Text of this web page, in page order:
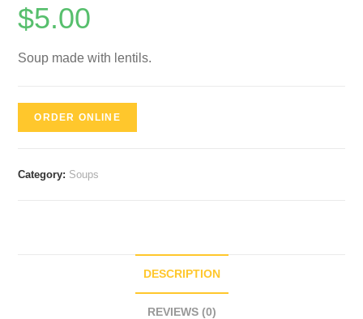
$5.00
Soup made with lentils.
ORDER ONLINE
Category: Soups
DESCRIPTION
REVIEWS (0)